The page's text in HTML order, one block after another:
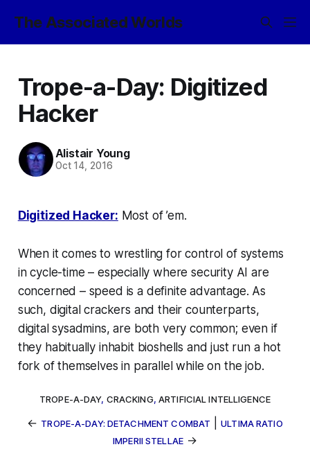
The Associated Worlds
Trope-a-Day: Digitized
Hacker
Alistair Young
Oct 14, 2016
Digitized Hacker: Most of ’em.
When it comes to wrestling for control of systems
in cycle-time – especially where security AI are
concerned – speed is a definite advantage. As
such, digital crackers and their counterparts,
digital sysadmins, are both very common; even if
they habitually inhabit bioshells and just run a hot
fork of themselves in parallel while on the job.
TROPE-A-DAY, CRACKING, ARTIFICIAL INTELLIGENCE
← TROPE-A-DAY: DETACHMENT COMBAT |ULTIMA RATIO
IMPERII STELLAE→